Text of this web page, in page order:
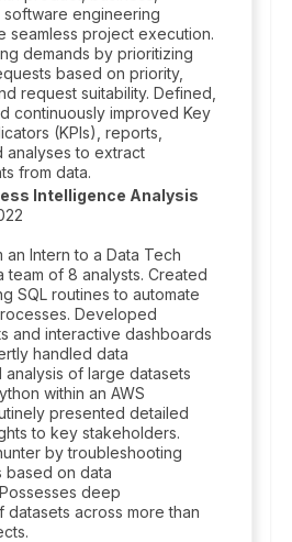
engineering
seamless project execution.
demands by prioritizing
based on priority,
request suitability. Defined,
continuously improved Key
(KPIs), reports,
analyses to extract
from data.
Intelligence Analysis
Intern to a Data Tech
team of 8 analysts. Created
SQL routines to automate
Developed
and interactive dashboards
handled data
analysis of large datasets
within an AWS
presented detailed
to key stakeholders.
by troubleshooting
based on data
deep
datasets across more than